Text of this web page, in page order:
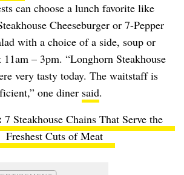
can choose a lunch favorite like
Cheeseburger or 7-Pepper
with a choice of a side, soup or
– 3pm. “Longhorn Steakhouse
very tasty today. The waitstaff is
one diner said.
7 Steakhouse Chains That Serve the
Freshest Cuts of Meat